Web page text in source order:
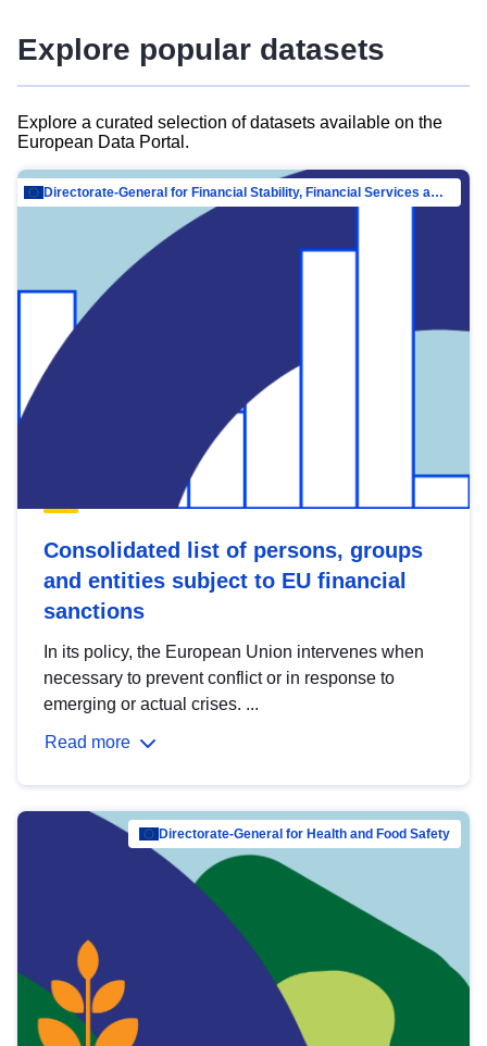
Explore popular datasets
Explore a curated selection of datasets available on the
European Data Portal.
Directorate-General for Financial Stability, Financial Services and Capital Mar…
Consolidated list of persons, groups
and entities subject to EU financial
sanctions
In its policy, the European Union intervenes when
necessary to prevent conflict or in response to
emerging or actual crises. ...
Read more
Directorate-General for Health and Food Safety